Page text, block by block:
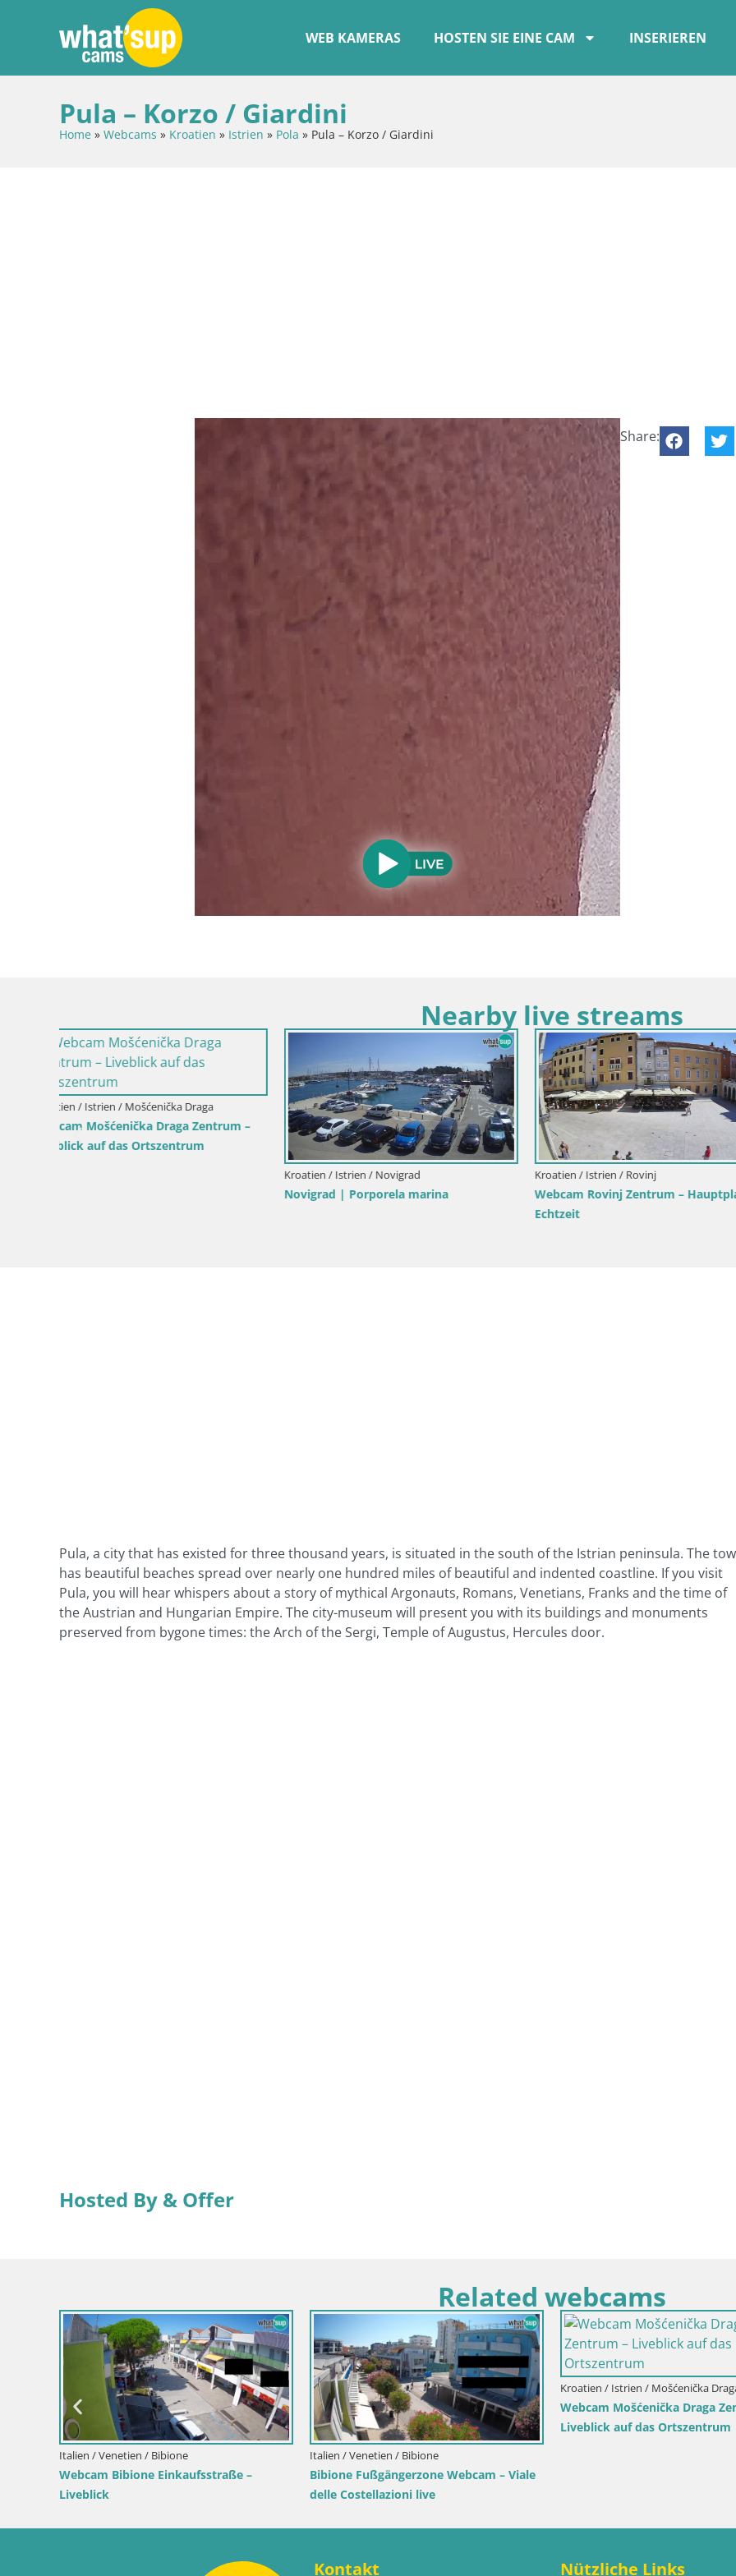
WEB KAMERAS HOSTEN SIE EINE CAM INSERIEREN
Pula – Korzo / Giardini
Home » Webcams » Kroatien » Istrien » Pola » Pula – Korzo / Giardini
Share:
Nearby live streams
Kroatien / Istrien / Rovinj
Webcam Borik Strand Rovinj – Istrien
Kroatien / Istrien / Bale
Webcam Bale Trg La Musa –
Kroatien
Pula, a city that has existed for three thousand years, is situated in the south of the Istrian peninsula. The
has beautiful beaches spread over nearly one hundred miles of beautiful and indented coastline. If you visit
Pula, you will hear whispers about a story of mythical Argonauts, Romans, Venetians, Franks and the time of
the Austrian and Hungarian Empire. The city-museum will present you with its buildings and monuments
preserved from bygone times: the Arch of the Sergi, Temple of Augustus, Hercules door.
Hosted By & Offer
Related webcams
Kroatien / Lika-Senj / Senj
Senj Live Webcam – Schriftstellerpark
und Velebit-Kanal
Kroatien / Karlovac / Karlstadt
Webcam Karlstadt Burg Dubovac –
Liveblick auf das historische
Wahrzeichen
Kroatien / Split-Dalmatien / Bol
Webcam Bol Hafen &
Liveblick aus Bol auf der
Kontakt Nützliche Links